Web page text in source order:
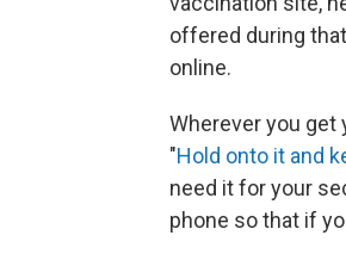
offered during
online.
Wherever you get
"Hold onto it and
need it for your
phone so that if